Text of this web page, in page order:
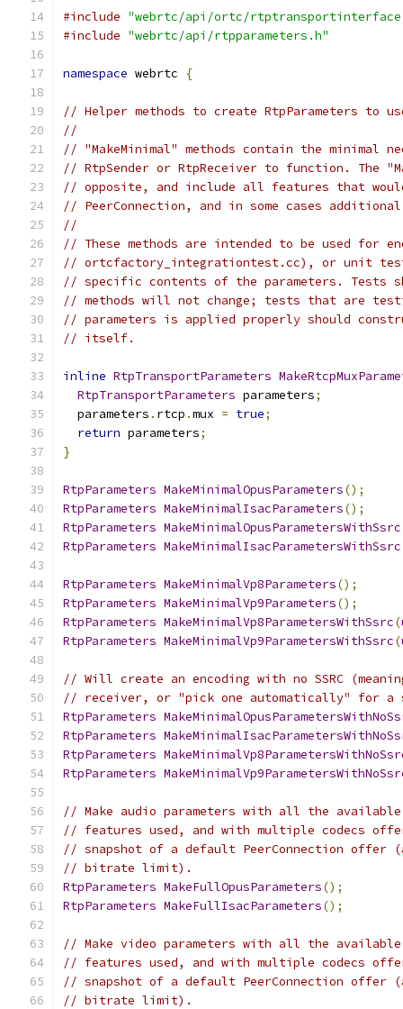
#include "webrtc/api/ortc/
#include "webrtc/api/rtpparameters.h"
namespace webrtc {
// Helper methods to create RtpParameters to
//
// "MakeMinimal" methods contain the minimal
// RtpSender or RtpReceiver to function. The
// opposite, and include all features that
// PeerConnection, and in some cases
//
// These methods are intended to be used for
// ortcfactory_integrationtest.cc), or unit
// specific contents of the parameters. Tests
// methods will not change; tests that are
// parameters is applied properly should
// itself.
inline RtpTransportParameters
RtpTransportParameters parameters;
  parameters
. rtcp .mux = true;
return parameters;
}
RtpParameters MakeMinimalOpusParameters();
RtpParameters MakeMinimalIsacParameters();
RtpParameters MakeMinimalOpusParametersWithSsrc
RtpParameters MakeMinimalIsacParametersWithSsrc
RtpParameters MakeMinimalVp8Parameters();
RtpParameters MakeMinimalVp9Parameters();
RtpParameters MakeMinimalVp8ParametersWithSsrc(
RtpParameters MakeMinimalVp9ParametersWithSsrc(
// Will create an encoding with no SSRC
// receiver, or "pick one automatically" for a
RtpParameters
RtpParameters
RtpParameters
RtpParameters
// Make audio parameters with all the
// features used, and with multiple codecs
// snapshot of a default PeerConnection offer
// bitrate limit).
RtpParameters MakeFullOpusParameters();
RtpParameters MakeFullIsacParameters();
// Make video parameters with all the
// features used, and with multiple codecs
// snapshot of a default PeerConnection offer
// bitrate limit).